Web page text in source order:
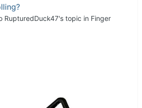
RupturedDuck47's topic in Finger